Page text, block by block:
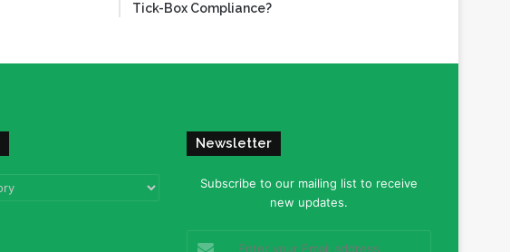
Tick-Box Compliance?
Newsletter
Subscribe to our mailing list to receive
new updates.